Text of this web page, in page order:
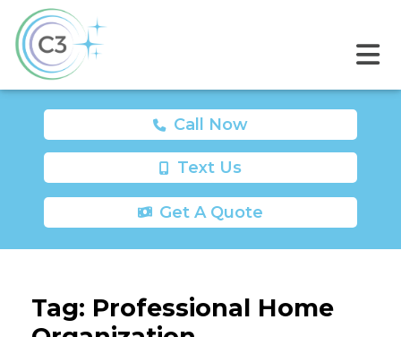
Call Now
Text Us
Get A Quote
Tag: Professional Home